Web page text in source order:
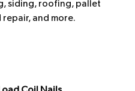
siding, roofing, pallet
and more.